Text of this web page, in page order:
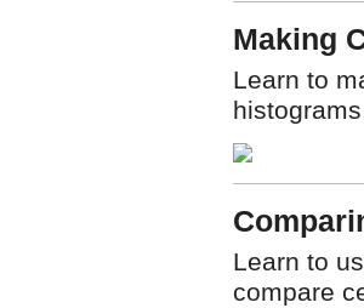
Making
Learn to
Learn to
compare